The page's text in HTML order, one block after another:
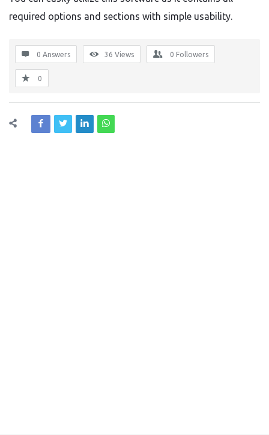
required options and sections with simple usability.
0 Answers 36 Views 0 Followers
0